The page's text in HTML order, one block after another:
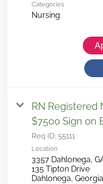
Categories
Nursing
RN Registered
$7500 Sign on
Req ID: 55111
Location
3357 Dahlonega,
135 Tipton Drive
Dahlonega, Georgia